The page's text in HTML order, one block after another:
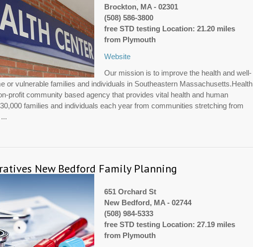
Brockton, MA - 02301
(508) 586-3800
free STD testing Location: 21.20 miles
from Plymouth
Website
Our mission is to improve the health and well-
or vulnerable families and individuals in Southeastern Massachusetts.Health
profit community based agency that provides vital health and human
families and individuals each year from communities stretching from
New Bedford Family Planning
651 Orchard St
New Bedford, MA - 02744
(508) 984-5333
free STD testing Location: 27.19 miles
from Plymouth